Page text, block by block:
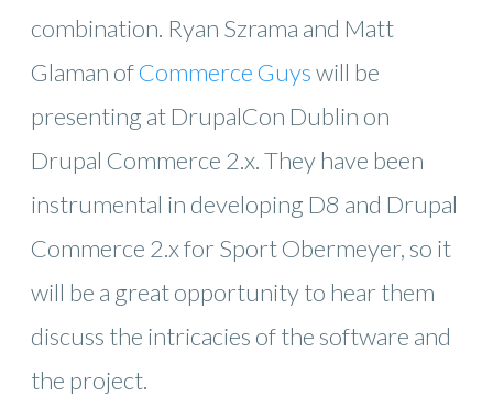
combination. Ryan Szrama and Matt
Glaman ofCommerce Guyswill be
presenting at DrupalCon Dublin on
Drupal Commerce 2.x. They have been
instrumental in developing D8 and Drupal
Commerce 2.x for Sport Obermeyer, so it
will be a great opportunity to hear them
discuss the intricacies of the software and
the project.